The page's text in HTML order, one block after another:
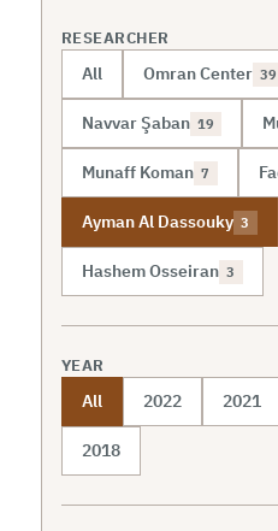
RESEARCHER
All Omran Center 39
Navvar Şaban 19
Munaff Koman 7
Ayman Al Dassouky 3
Hashem Osseiran 3
YEAR
All 2022 2021
2018